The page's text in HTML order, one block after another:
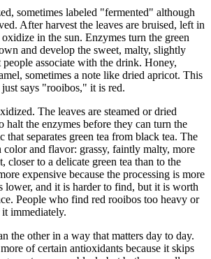
sometimes labeled "fermented" although
After harvest the leaves are bruised, left in
in the sun. Enzymes turn the green
and develop the sweet, malty, slightly
associate with the drink. Honey,
sometimes a note like dried apricot. This
says "rooibos," it is red.
The leaves are steamed or dried
halt the enzymes before they can turn the
that separates green tea from black tea. The
and flavor: grassy, faintly malty, more
closer to a delicate green tea than to the
expensive because the processing is more
lower, and it is harder to find, but it is worth
People who find red rooibos too heavy or
immediately.
the other in a way that matters day to day.
of certain antioxidants because it skips